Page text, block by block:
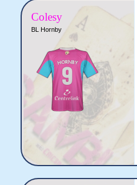
Colesy
BL Hornby